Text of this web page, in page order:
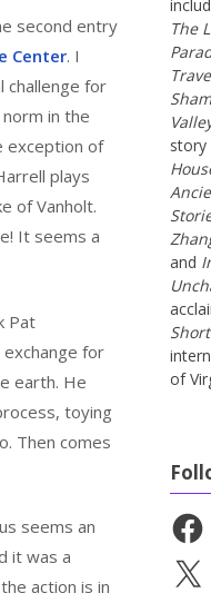
second entry
Center. I
challenge for
in the
exception of
plays
of Vanholt.
It seems a
Pat
for
earth. He
toying
Then comes
seems an
it was a
action is in
The
story
and
of
X